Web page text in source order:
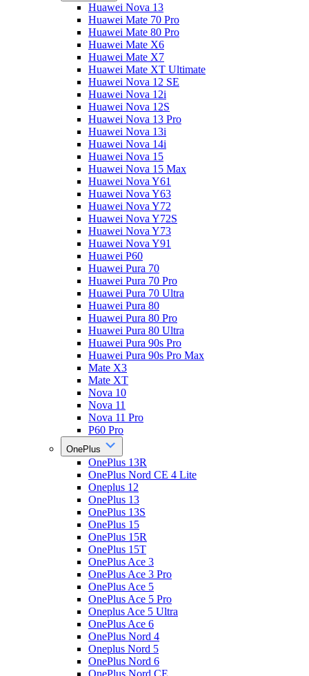
Huawei Nova 13
Huawei Mate 70 Pro
Huawei Mate 80 Pro
Huawei Mate X6
Huawei Mate X7
Huawei Mate XT Ultimate
Huawei Nova 12 SE
Huawei Nova 12i
Huawei Nova 12S
Huawei Nova 13 Pro
Huawei Nova 13i
Huawei Nova 14i
Huawei Nova 15
Huawei Nova 15 Max
Huawei Nova Y61
Huawei Nova Y63
Huawei Nova Y72
Huawei Nova Y72S
Huawei Nova Y73
Huawei Nova Y91
Huawei P60
Huawei Pura 70
Huawei Pura 70 Pro
Huawei Pura 70 Ultra
Huawei Pura 80
Huawei Pura 80 Pro
Huawei Pura 80 Ultra
Huawei Pura 90s Pro
Huawei Pura 90s Pro Max
Mate X3
Mate XT
Nova 10
Nova 11
Nova 11 Pro
P60 Pro
OnePlus
OnePlus 13R
OnePlus Nord CE 4 Lite
Oneplus 12
OnePlus 13
OnePlus 13S
OnePlus 15
OnePlus 15R
OnePlus 15T
OnePlus Ace 3
OnePlus Ace 3 Pro
OnePlus Ace 5
OnePlus Ace 5 Pro
Oneplus Ace 5 Ultra
OnePlus Ace 6
OnePlus Nord 4
Oneplus Nord 5
OnePlus Nord 6
OnePlus Nord CE